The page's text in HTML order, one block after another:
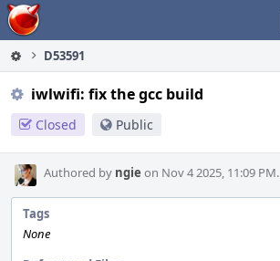
Home
D53591
iwlwifi: fix the gcc build
Closed Public
Authored by ngie on Nov 4 2025, 11:09 PM.
Tags
None